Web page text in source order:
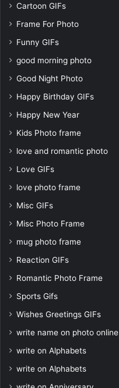
Cartoon GIFs
Frame For Photo
Funny GIFs
good morning photo
Good Night Photo
Happy Birthday GIFs
Happy New Year
Kids Photo frame
love and romantic photo
Love GIFs
love photo frame
Misc GIFs
Misc Photo Frame
mug photo frame
Reaction GIFs
Romantic Photo Frame
Sports Gifs
Wishes Greetings GIFs
write name on photo online
write on Alphabets
write on Alphabets